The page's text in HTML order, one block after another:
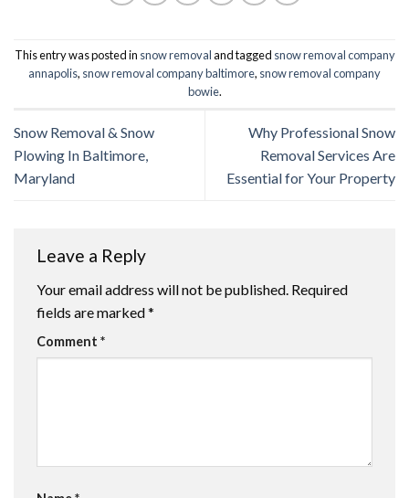
This entry was posted in snow removaland tagged snow removal company
annapolis, snow removal company baltimore, snow removal company
bowie.
Snow Removal & Snow
Plowing In Baltimore,
Maryland
Why Professional Snow
Removal Services Are
Essential for Your Property
Leave a Reply
Your email address will not be published. Required
fields are marked*
Comment *